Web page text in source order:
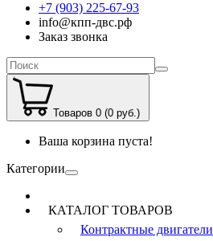
+7 (903) 225-67-93
info@кпп-двс.рф
Заказ звонка
Товаров 0 (0 руб.)
Ваша корзина пуста!
Категории
КАТАЛОГ ТОВАРОВ
Контрактные двигатели